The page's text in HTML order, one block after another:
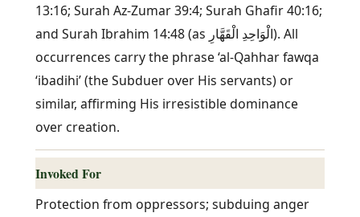
13:16; Surah Az-Zumar 39:4; Surah Ghafir 40:16;
and Surah Ibrahim 14:48 (as الْوَاحِدِ الْقَهَّارِ). All
occurrences carry the phrase ‘al-Qahhar fawqa
‘ibadihi’ (the Subduer over His servants) or
similar, affirming His irresistible dominance
over creation.
Invoked For
Protection from oppressors; subduing anger